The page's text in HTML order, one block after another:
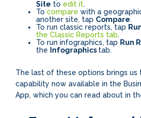
Site to edit it.
To compare with a
another site, tap Compare.
To run classic reports, tap
the Classic Reports tab.
To run infographics, tap Run
the
Infographics tab.
The last of these options brings
capability now available in the
App, which you can read about in